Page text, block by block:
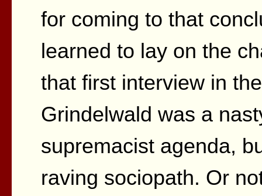
for coming to that
learned to lay on the
that first interview in
Grindelwald was a
supremacist agenda,
raving sociopath. Or